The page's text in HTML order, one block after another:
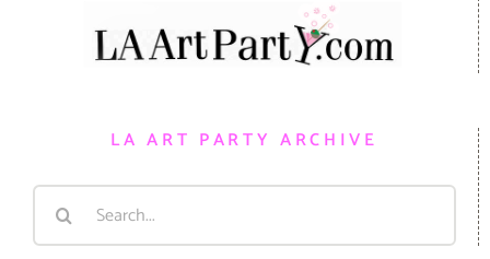
LA ART PARTY ARCHIVE
Search